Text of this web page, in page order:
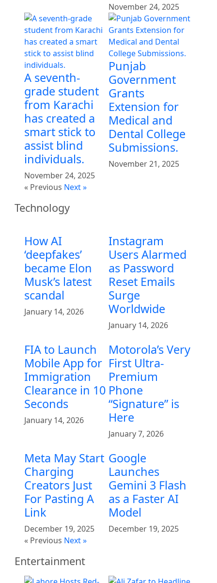
November 24, 2025
A seventh-
grade student
from Karachi
has created a
smart stick to
assist blind
individuals.
November 24, 2025
Punjab
Government
Grants
Extension for
Medical and
Dental College
Submissions.
November 21, 2025
« Previous Next »
Technology
How AI
‘deepfakes’
became Elon
Musk’s latest
scandal
January 14, 2026
Instagram
Users Alarmed
as Password
Reset Emails
Surge
Worldwide
January 14, 2026
FIA to Launch
Mobile App for
Immigration
Clearance in 10
Seconds
January 14, 2026
Motorola’s Very
First Ultra-
Premium
Phone
“Signature” is
Here
January 7, 2026
Meta May Start
Charging
Creators Just
For Pasting A
Link
December 19, 2025
Google
Launches
Gemini 3 Flash
as a Faster AI
Model
December 19, 2025
« Previous Next »
Entertainment